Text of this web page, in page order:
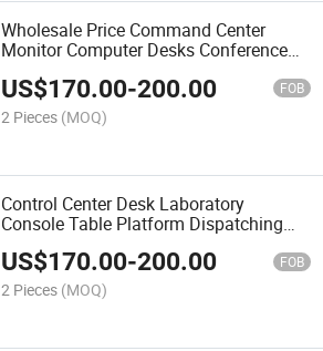
Wholesale Price Command Center
Monitor Computer Desks Conference
Table Office Furniture
US$170.00-200.00 FOB
2 Pieces (MOQ)
Control Center Desk Laboratory
Console Table Platform Dispatching
Room Computer Desk
US$170.00-200.00 FOB
2 Pieces (MOQ)